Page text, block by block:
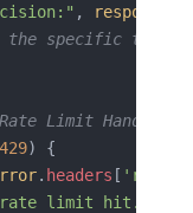
, response
specific tools
Limit Handling
429) {
. headers [
rate limit hit.